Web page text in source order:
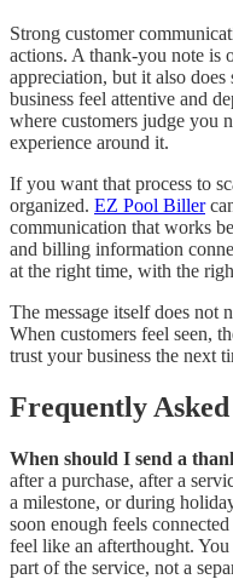
Strong customer
actions. A thank-you note is
appreciation, but it also
business feel attentive and
where customers judge you
experience around it.
If you want that process to
organized. EZ Pool Biller
communication that works
and billing information
at the right time, with the
The message itself does not
When customers feel seen,
trust your business the next
Frequently
When should I send a
after a purchase, after a
a milestone, or during
soon enough feels
feel like an afterthought.
part of the service, not a